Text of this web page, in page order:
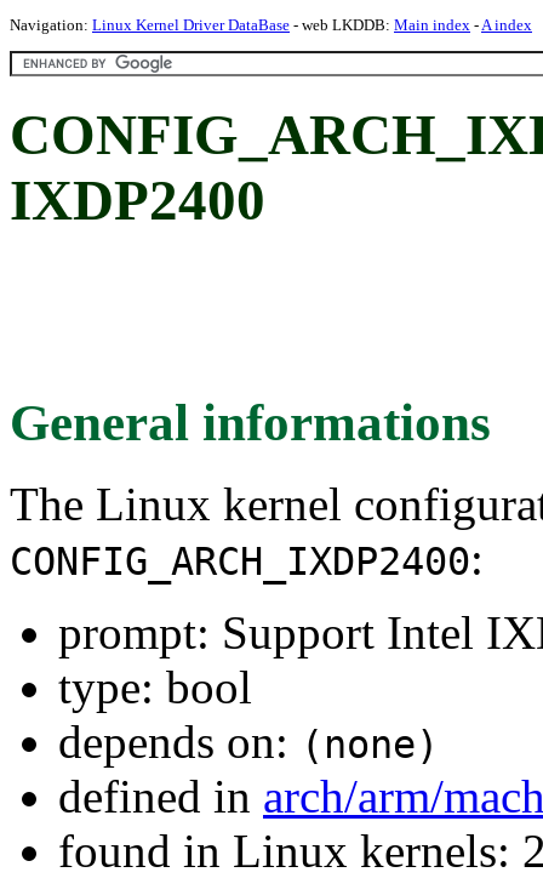
Navigation: Linux Kernel Driver DataBase - web LKDDB: Main index -A index
IXDP2400
General informations
The Linux kernel
CONFIG_ARCH_IXDP2400:
prompt: Support Intel
type: bool
depends on: (none)
defined in arch/arm/
found in Linux kernels: